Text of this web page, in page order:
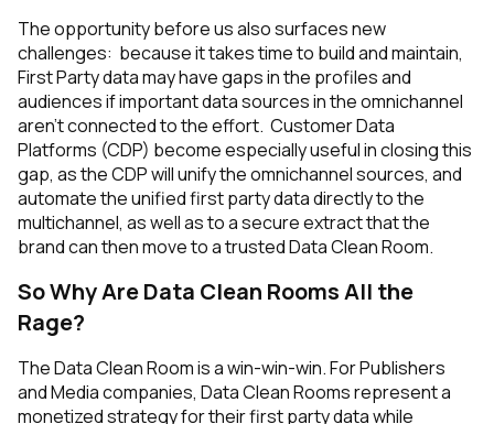
The opportunity before us also surfaces new
challenges: because it takes time to build and maintain,
First Party data may have gaps in the profiles and
audiences if important data sources in the omnichannel
aren’t connected to the effort. Customer Data
Platforms (CDP) become especially useful in closing this
gap, as the CDP will unify the omnichannel sources, and
automate the unified first party data directly to the
multichannel, as well as to a secure extract that the
brand can then move to a trusted Data Clean Room.
So Why Are Data Clean Rooms All the
Rage?
The Data Clean Room is a win-win-win. For Publishers
and Media companies, Data Clean Rooms represent a
monetized strategy for their first party data while